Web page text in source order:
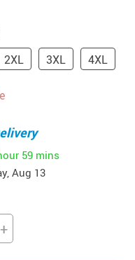
2XL 3XL 4XL
59 mins
Aug 13
+